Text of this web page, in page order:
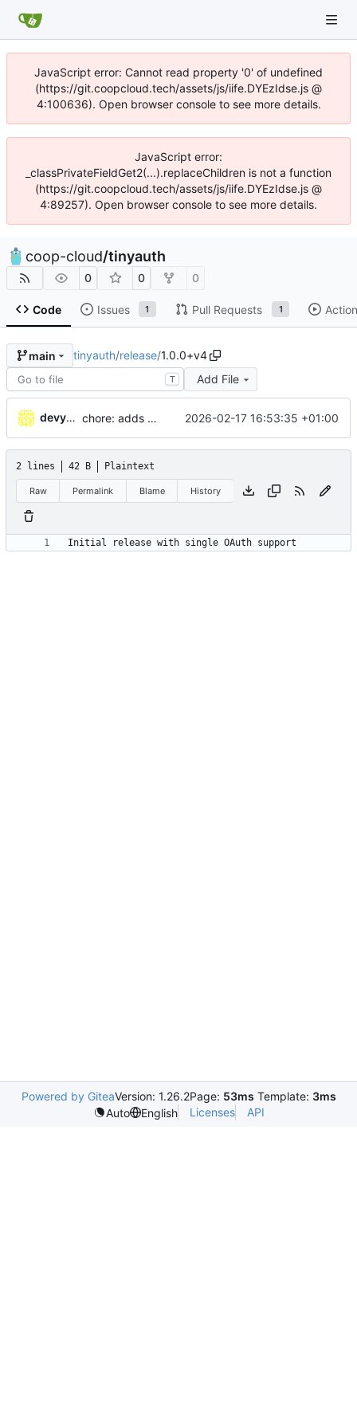
JavaScript error: Cannot read property '0' of undefined
(https://git.coopcloud.tech/assets/js/iife.DYEzIdse.js @
4:100636). Open browser console to see more details.
JavaScript error:
_classPrivateFieldGet2(...).replaceChildren is not a function
(https://git.coopcloud.tech/assets/js/iife.DYEzIdse.js @
4:89257). Open browser console to see more details.
coop-cloud/tinyauth
0 0 0
Code Issues 1 Pull Requests 1
main tinyauth/release/1.0.0+v4
T Add File
devydave chore: adds release info 2026-02-17 16:53:35 +01:00
2 lines 42 B Plaintext
Raw Permalink Blame History
Powered by GiteaVersion: 1.26.2Page: 53ms Template: 3ms
Auto
English Licenses API